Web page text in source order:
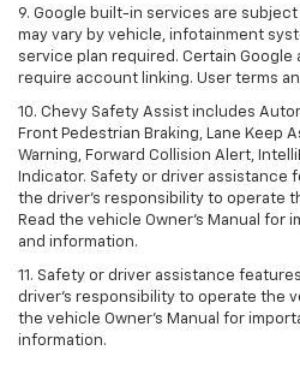
9. Google built-in services are
may vary by vehicle, infotainment
service plan required. Certain
require account linking. User terms
10. Chevy Safety Assist includes
Front Pedestrian Braking, Lane Keep
Warning, Forward Collision Alert,
Indicator. Safety or driver
the driver's responsibility to operate
Read the vehicle Owner’s Manual
and information.
11. Safety or driver assistance
driver's responsibility to operate the
the vehicle Owner's Manual for
information.